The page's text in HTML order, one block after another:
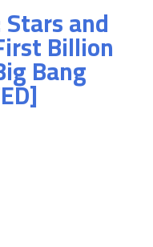
Stars and
Billion
Bang